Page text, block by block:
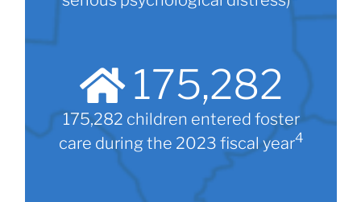
175,282
175,282 children entered foster
care during the 2023 fiscal year4